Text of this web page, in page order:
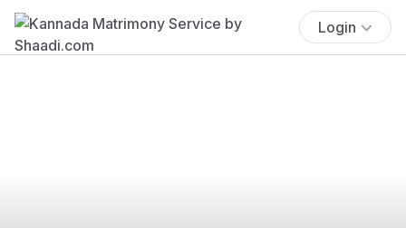
Login